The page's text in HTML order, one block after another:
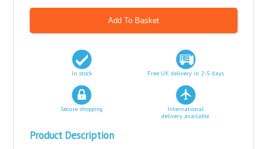
In stock Free UK delivery in 2-5 days
Secure shopping
International
delivery available
Product Description